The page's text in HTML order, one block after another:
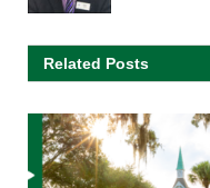
Related Posts